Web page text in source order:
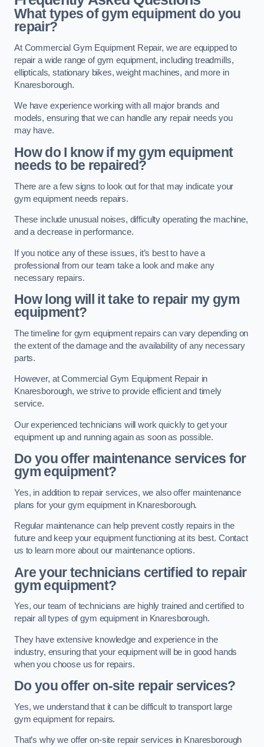
What types of gym equipment do you
repair?
At Commercial Gym Equipment Repair, we are equipped to
repair a wide range of gym equipment, including treadmills,
ellipticals, stationary bikes, weight machines, and more in
Knaresborough.
We have experience working with all major brands and
models, ensuring that we can handle any repair needs you
may have.
How do I know if my gym equipment
needs to be repaired?
There are a few signs to look out for that may indicate your
gym equipment needs repairs.
These include unusual noises, difficulty operating the machine,
and a decrease in performance.
If you notice any of these issues, it’s best to have a
professional from our team take a look and make any
necessary repairs.
How long will it take to repair my gym
equipment?
The timeline for gym equipment repairs can vary depending on
the extent of the damage and the availability of any necessary
parts.
However, at Commercial Gym Equipment Repair in
Knaresborough, we strive to provide efficient and timely
service.
Our experienced technicians will work quickly to get your
equipment up and running again as soon as possible.
Do you offer maintenance services for
gym equipment?
Yes, in addition to repair services, we also offer maintenance
plans for your gym equipment in Knaresborough.
Regular maintenance can help prevent costly repairs in the
future and keep your equipment functioning at its best. Contact
us to learn more about our maintenance options.
Are your technicians certified to repair
gym equipment?
Yes, our team of technicians are highly trained and certified to
repair all types of gym equipment in Knaresborough.
They have extensive knowledge and experience in the
industry, ensuring that your equipment will be in good hands
when you choose us for repairs.
Do you offer on-site repair services?
Yes, we understand that it can be difficult to transport large
gym equipment for repairs.
That’s why we offer on-site repair services in Knaresborough